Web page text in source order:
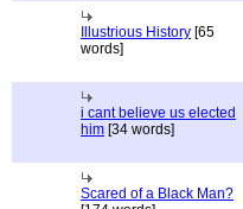
Illustrious History [65
words]
i cant believe us elected
him [34 words]
Scared of a Black Man?